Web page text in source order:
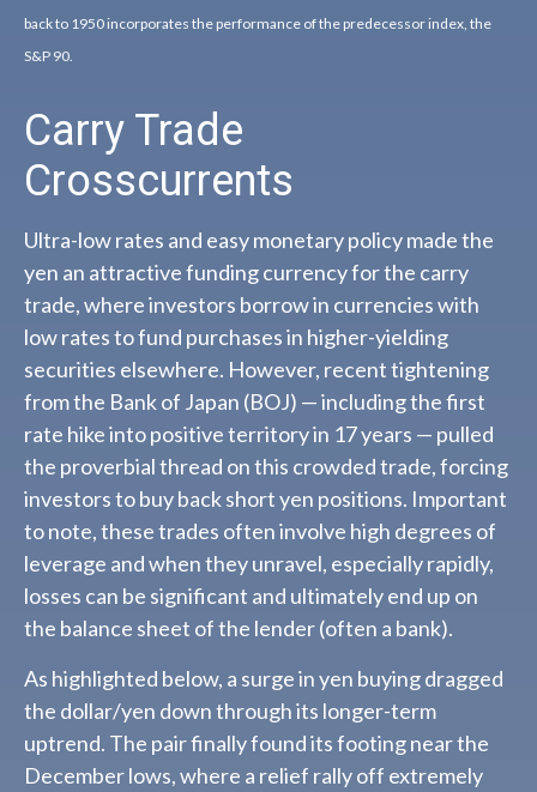
back to 1950 incorporates the performance of the predecessor index, the
S&P 90.
Carry Trade
Crosscurrents
Ultra-low rates and easy monetary policy made the
yen an attractive funding currency for the carry
trade, where investors borrow in currencies with
low rates to fund purchases in higher-yielding
securities elsewhere. However, recent tightening
from the Bank of Japan (BOJ) — including the first
rate hike into positive territory in 17 years — pulled
the proverbial thread on this crowded trade, forcing
investors to buy back short yen positions. Important
to note, these trades often involve high degrees of
leverage and when they unravel, especially rapidly,
losses can be significant and ultimately end up on
the balance sheet of the lender (often a bank).
As highlighted below, a surge in yen buying dragged
the dollar/yen down through its longer-term
uptrend. The pair finally found its footing near the
December lows, where a relief rally off extremely